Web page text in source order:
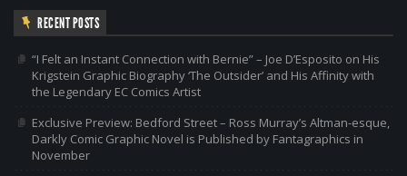
RECENT POSTS
“I Felt an Instant Connection with Bernie” – Joe D’Esposito on His
Krigstein Graphic Biography ‘The Outsider’ and His Affinity with
the Legendary EC Comics Artist
Exclusive Preview: Bedford Street – Ross Murray’s Altman-esque,
Darkly Comic Graphic Novel is Published by Fantagraphics in
November